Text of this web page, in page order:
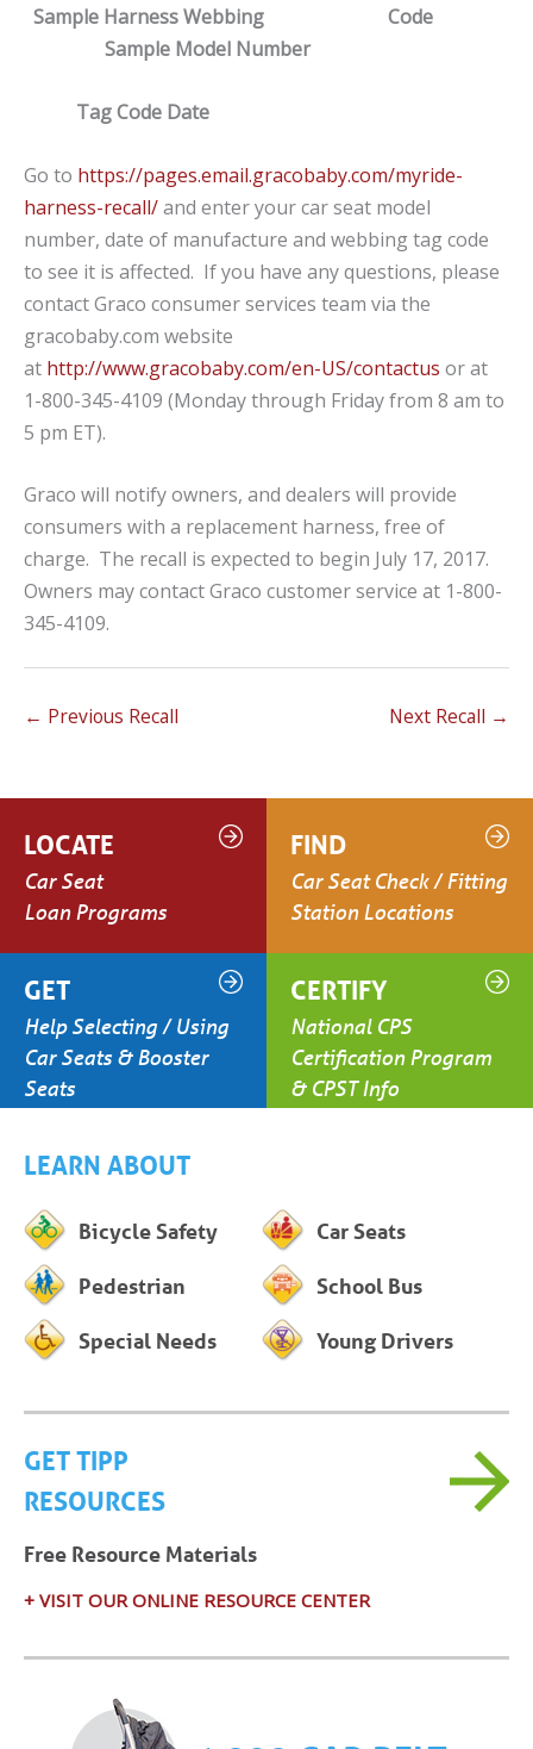
Sample Harness Webbing
Code
Sample Model Number
Tag Code Date
Go to https://pages.email.gracobaby.com/myride-
harness-recall/and enter your car seat model
number, date of manufacture and webbing tag code
to see it is affected. If you have any questions, please
contact Graco consumer services team via the
gracobaby.com website
at http://www.gracobaby.com/en-US/contactus or at
1-800-345-4109 (Monday through Friday from 8 am to
5 pm ET).
Graco will notify owners, and dealers will provide
consumers with a replacement harness, free of
charge. The recall is expected to begin July 17, 2017.
Owners may contact Graco customer service at 1-800-
345-4109.
← Previous Recall Next Recall →
LOCATE
Car Seat
Loan Programs
FIND
Car Seat Check / Fitting
Station Locations
GET
Help Selecting / Using
Car Seats & Booster
Seats
CERTIFY
National CPS
Certification Program
& CPST Info
LEARN ABOUT
Bicycle Safety Car Seats
Pedestrian School Bus
Special Needs Young Drivers
GET TIPP
RESOURCES
Free Resource Materials
+ VISIT OUR ONLINE RESOURCE CENTER